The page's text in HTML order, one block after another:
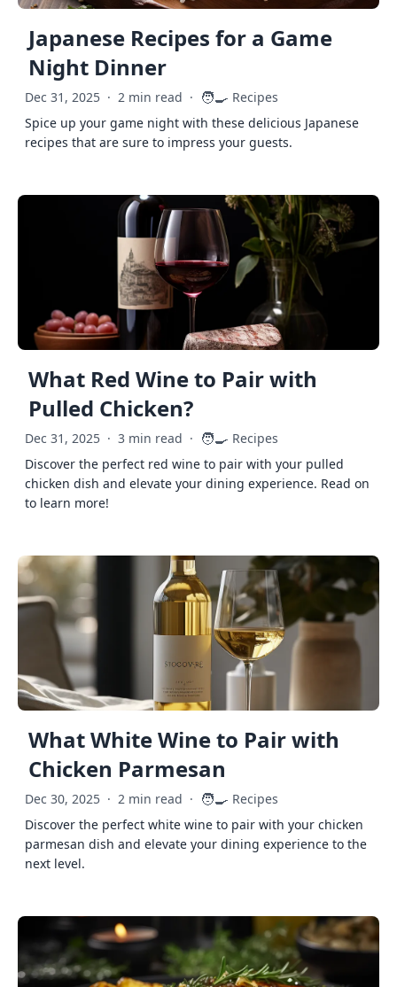
Japanese Recipes for a Game
Night Dinner
Dec 31, 2025 · 2 min read · 🧑‍🍳 Recipes
Spice up your game night with these delicious Japanese
recipes that are sure to impress your guests.
What Red Wine to Pair with
Pulled Chicken?
Dec 31, 2025 · 3 min read · 🧑‍🍳 Recipes
Discover the perfect red wine to pair with your pulled
chicken dish and elevate your dining experience. Read on
to learn more!
What White Wine to Pair with
Chicken Parmesan
Dec 30, 2025 · 2 min read · 🧑‍🍳 Recipes
Discover the perfect white wine to pair with your chicken
parmesan dish and elevate your dining experience to the
next level.